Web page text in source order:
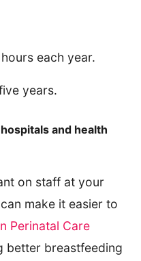
each year.
years.
and health
on staff at your
make it easier to
Perinatal Care
better breastfeeding